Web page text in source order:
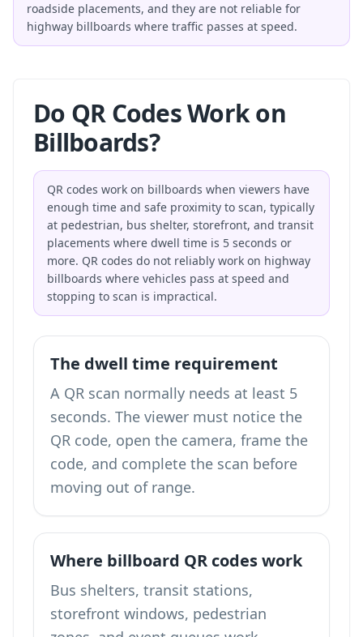
roadside placements, and they are not reliable for
highway billboards where traffic passes at speed.
Do QR Codes Work on
Billboards?
QR codes work on billboards when viewers have
enough time and safe proximity to scan, typically
at pedestrian, bus shelter, storefront, and transit
placements where dwell time is 5 seconds or
more. QR codes do not reliably work on highway
billboards where vehicles pass at speed and
stopping to scan is impractical.
The dwell time requirement
A QR scan normally needs at least 5
seconds. The viewer must notice the
QR code, open the camera, frame the
code, and complete the scan before
moving out of range.
Where billboard QR codes work
Bus shelters, transit stations,
storefront windows, pedestrian